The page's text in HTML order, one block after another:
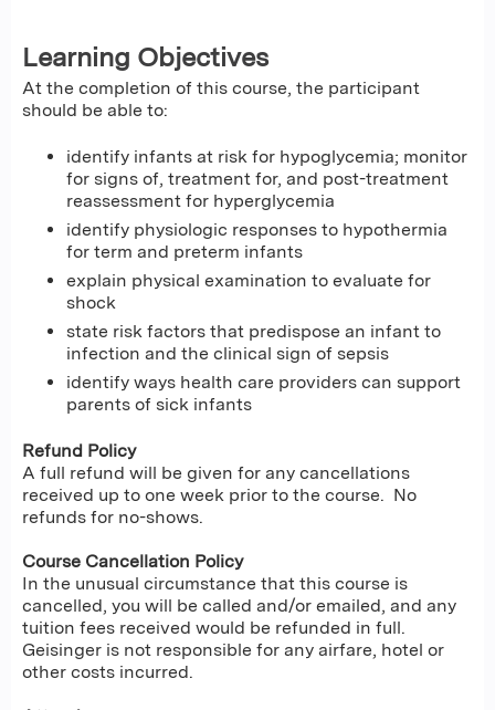
Learning Objectives
At the completion of this course, the participant
should be able to:
identify infants at risk for hypoglycemia; monitor
for signs of, treatment for, and post-treatment
reassessment for hyperglycemia
identify physiologic responses to hypothermia
for term and preterm infants
explain physical examination to evaluate for
shock
state risk factors that predispose an infant to
infection and the clinical sign of sepsis
identify ways health care providers can support
parents of sick infants
Refund Policy
A full refund will be given for any cancellations
received up to one week prior to the course. No
refunds for no-shows.
Course Cancellation Policy
In the unusual circumstance that this course is
cancelled, you will be called and/or emailed, and any
tuition fees received would be refunded in full.
Geisinger is not responsible for any airfare, hotel or
other costs incurred.